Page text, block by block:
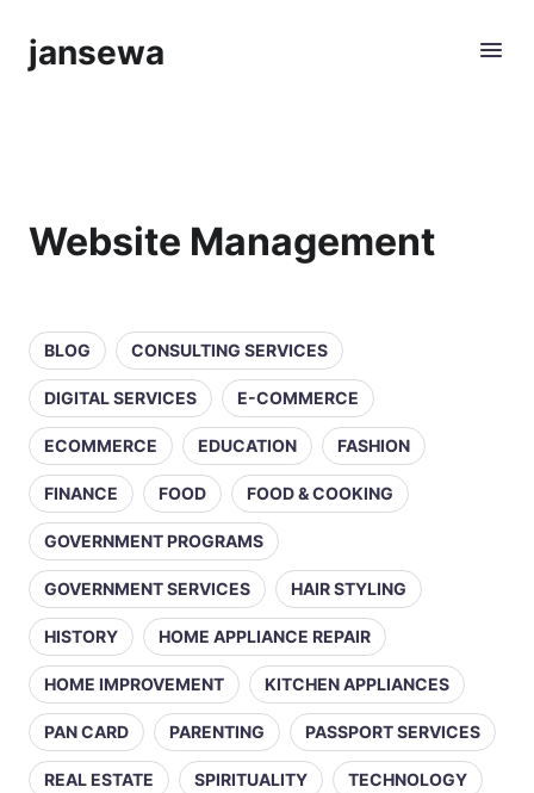
jansewa
Website Management
BLOG CONSULTING SERVICES
DIGITAL SERVICES E-COMMERCE
ECOMMERCE EDUCATION FASHION
FINANCE FOOD FOOD & COOKING
GOVERNMENT PROGRAMS
GOVERNMENT SERVICES HAIR STYLING
HISTORY HOME APPLIANCE REPAIR
HOME IMPROVEMENT KITCHEN APPLIANCES
PAN CARD PARENTING PASSPORT SERVICES
REAL ESTATE SPIRITUALITY TECHNOLOGY